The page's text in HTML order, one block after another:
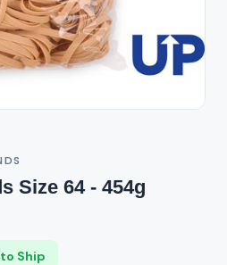
Size 64 - 454g
Ship